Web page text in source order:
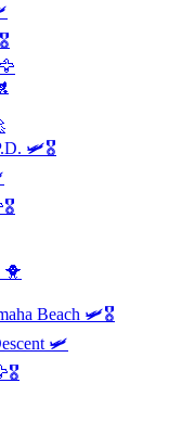
🦅
🛩️🎖️
🐥
Beach 🛩️🎖️
🛩️